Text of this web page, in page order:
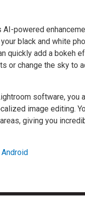
AI-powered
black and white
quickly add a bokeh
or change the sky to
software, you
image editing.
giving you
Android